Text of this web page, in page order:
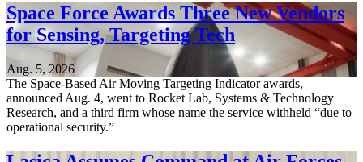
Space Force Awards Three New Vendors
for Sensing, Targeting Tech
Aug. 5, 2026
The Space-Based Air Moving Targeting Indicator awards,
announced Aug. 4, went to Rocket Lab, Systems & Technology
Research, and a third firm whose name the service withheld “due to
operational security.”